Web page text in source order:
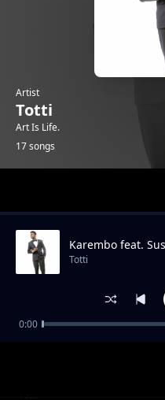
Artist
Totti
Art Is Life.
17 songs
Kasaga
Totti
Karembo feat.
Totti
0:00